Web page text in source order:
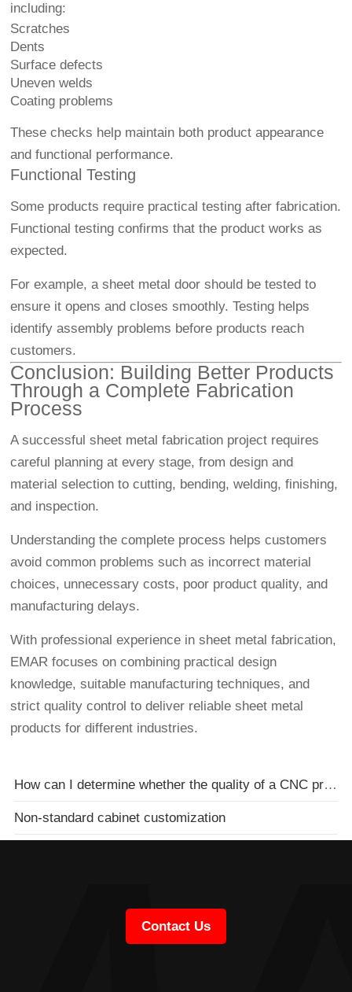
including:
Scratches
Dents
Surface defects
Uneven welds
Coating problems
These checks help maintain both product appearance
and functional performance.
Functional Testing
Some products require practical testing after fabrication.
Functional testing confirms that the product works as
expected.
For example, a sheet metal door should be tested to
ensure it opens and closes smoothly. Testing helps
identify assembly problems before products reach
customers.
Conclusion: Building Better Products
Through a Complete Fabrication
Process
A successful sheet metal fabrication project requires
careful planning at every stage, from design and
material selection to cutting, bending, welding, finishing,
and inspection.
Understanding the complete process helps customers
avoid common problems such as incorrect material
choices, unnecessary costs, poor product quality, and
manufacturing delays.
With professional experience in sheet metal fabrication,
EMAR focuses on combining practical design
knowledge, suitable manufacturing techniques, and
strict quality control to deliver reliable sheet metal
products for different industries.
How can I determine whether the quality of a CNC processing plant is reliable?
Non-standard cabinet customization
Contact Us